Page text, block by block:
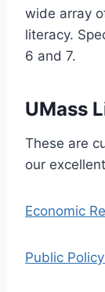
wide array
literacy.
6 and 7.
UMass
These are
our
Economic
Public